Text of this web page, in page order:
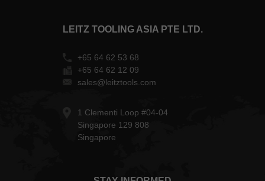
LEITZ TOOLING ASIA PTE LTD.
+65 64 62 53 68
+65 64 62 12 09
sales@leitztools.com
1 Clementi Loop #04-04
Singapore 129 808
Singapore